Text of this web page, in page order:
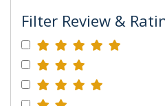
Filter Review &